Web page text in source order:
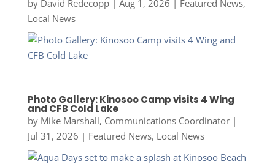
by David Redecopp| Aug 1, 2026 Featured News,
Local News
Photo Gallery: Kinosoo Camp visits 4 Wing
and CFB Cold Lake
by Mike Marshall, Communications Coordinator|
Jul 31, 2026 | Featured News, Local News